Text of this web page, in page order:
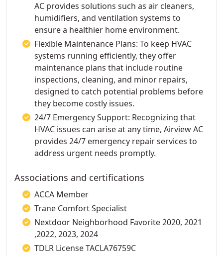
AC provides solutions such as air cleaners,
humidifiers, and ventilation systems to
ensure a healthier home environment.
Flexible Maintenance Plans: To keep HVAC
systems running efficiently, they offer
maintenance plans that include routine
inspections, cleaning, and minor repairs,
designed to catch potential problems before
they become costly issues.
24/7 Emergency Support: Recognizing that
HVAC issues can arise at any time, Airview AC
provides 24/7 emergency repair services to
address urgent needs promptly.
Associations and certifications
ACCA Member
Trane Comfort Specialist
Nextdoor Neighborhood Favorite 2020, 2021
,2022, 2023, 2024
TDLR License TACLA76759C